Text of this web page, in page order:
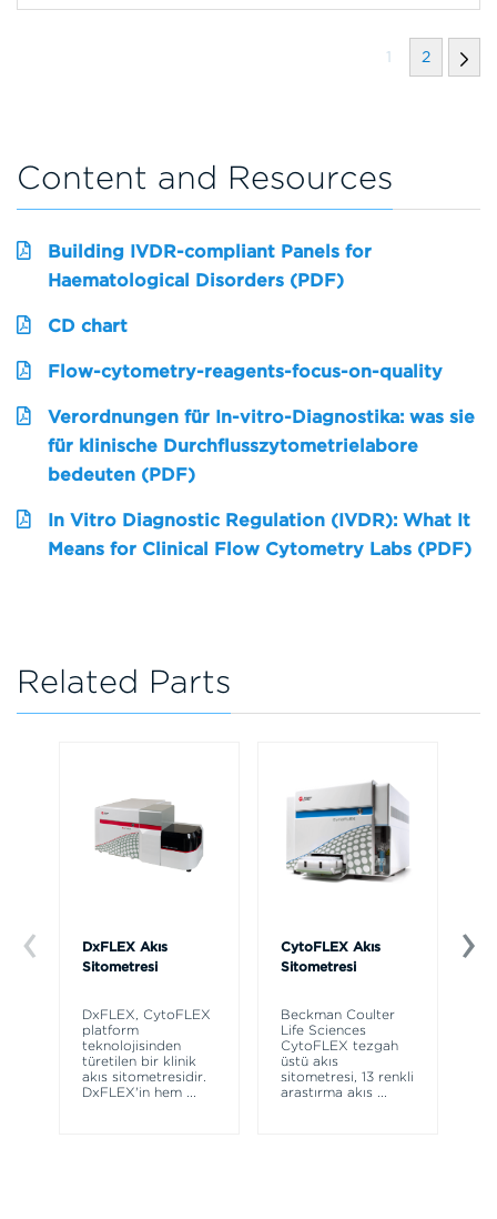
1 2
Content and Resources
Building IVDR-compliant Panels for
Haematological Disorders (PDF)
CD chart
Flow-cytometry-reagents-focus-on-quality
Verordnungen für In-vitro-Diagnostika: was sie
für klinische Durchflusszytometrielabore
bedeuten (PDF)
In Vitro Diagnostic Regulation (IVDR): What It
Means for Clinical Flow Cytometry Labs (PDF)
Related Parts
DxFLEX Akış
Sitometresi
DxFLEX, CytoFLEX
platform
teknolojisinden
türetilen bir klinik
akış sitometresidir.
DxFLEX'in hem ...
CytoFLEX Akış
Sitometresi
Beckman Coulter
Life Sciences
CytoFLEX tezgah
üstü akış
sitometresi, 13 renkli
araştırma akış ...